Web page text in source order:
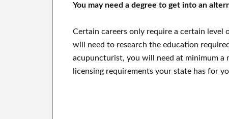
You may need a degree to get into an
Certain careers only require a certain level
will need to research the education
acupuncturist, you will need at minimum a
licensing requirements your state has for